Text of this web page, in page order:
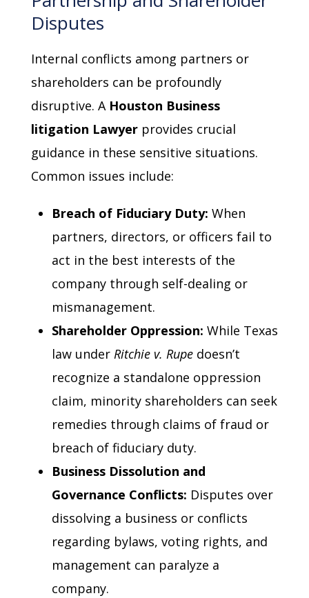
Disputes
Internal conflicts among partners or
shareholders can be profoundly
disruptive. A Houston Business
litigation Lawyer provides crucial
guidance in these sensitive situations.
Common issues include:
Breach of Fiduciary Duty: When
partners, directors, or officers fail to
act in the best interests of the
company through self-dealing or
mismanagement.
Shareholder Oppression: While Texas
law under Ritchie v. Rupe doesn’t
recognize a standalone oppression
claim, minority shareholders can seek
remedies through claims of fraud or
breach of fiduciary duty.
Business Dissolution and
Governance Conflicts: Disputes over
dissolving a business or conflicts
regarding bylaws, voting rights, and
management can paralyze a
company.